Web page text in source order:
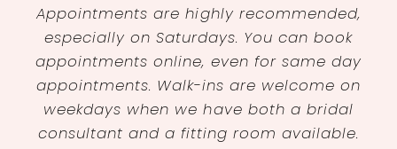
Appointments are highly recommended,
especially on Saturdays. You can book
appointments online, even for same day
appointments. Walk-ins are welcome on
weekdays when we have both a bridal
consultant and a fitting room available.